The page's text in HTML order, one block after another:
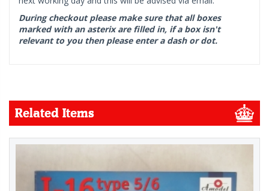
During checkout please make sure that all boxes
marked with an asterix are filled in, if a box isn't
relevant to you then please enter a dash or dot.
Related Items